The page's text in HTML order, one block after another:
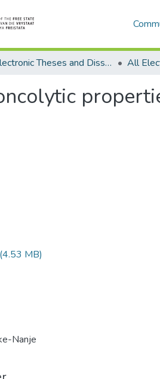
Electronic Theses and Dissertations
(4.53 MB)
Nanje